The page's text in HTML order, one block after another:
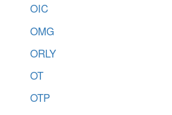
OIC
OMG
ORLY
OT
OTP